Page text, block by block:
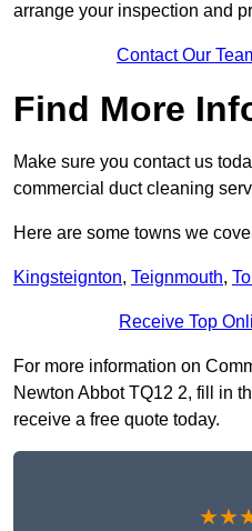
arrange your inspection and
Contact Our
Find More
Make sure you contact us
commercial duct cleaning
Here are some towns we
Kingsteignton, Teignmouth,
Receive Top
For more information on
Newton Abbot TQ12 2, fill in
receive a free quote today.